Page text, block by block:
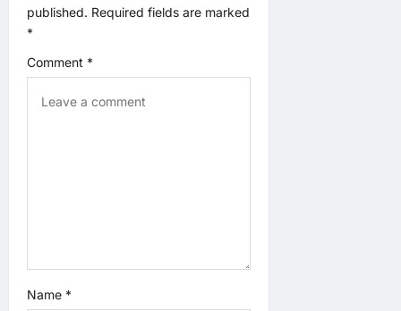
a
t
published. Required fields are marked
*
Comment *
Name *